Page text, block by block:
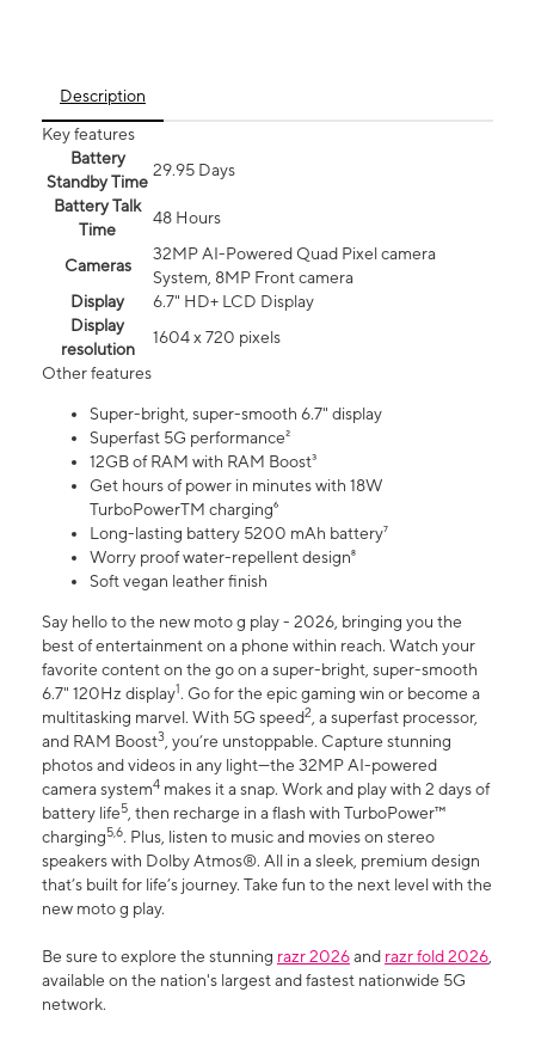
Description
Key features
Battery
Standby Time
29.95 Days
Battery Talk
Time
48 Hours
Cameras
32MP AI-Powered Quad Pixel camera
System, 8MP Front camera
Display
6.7" HD+ LCD Display
Display
resolution
1604 x 720 pixels
Other features
Super-bright, super-smooth 6.7" display
Superfast 5G performance²
12GB of RAM with RAM Boost³
Get hours of power in minutes with 18W
TurboPowerTM charging⁶
Long-lasting battery 5200 mAh battery⁷
Worry proof water-repellent design⁸
Soft vegan leather finish
Say hello to the new moto g play - 2026, bringing you the
best of entertainment on a phone within reach. Watch your
favorite content on the go on a super-bright, super-smooth
6.7" 120Hz display1. Go for the epic gaming win or become a
multitasking marvel. With 5G speed2, a superfast processor,
and RAM Boost3, you’re unstoppable. Capture stunning
photos and videos in any light—the 32MP AI-powered
camera system4 makes it a snap. Work and play with 2 days of
battery life5, then recharge in a flash with TurboPower™
charging5,6. Plus, listen to music and movies on stereo
speakers with Dolby Atmos®. All in a sleek, premium design
that’s built for life’s journey. Take fun to the next level with the
new moto g play.
Be sure to explore the stunning razr 2026and razr fold 2026,
available on the nation's largest and fastest nationwide 5G
network.